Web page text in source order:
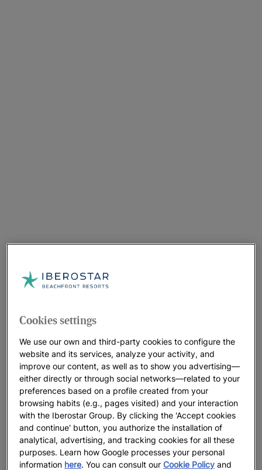
Cookies settings
We use our own and third-party cookies to configure the
website and its services, analyze your activity, and
improve our content, as well as to show you advertising—
either directly or through social networks—related to your
preferences based on a profile created from your
browsing habits (e.g., pages visited) and your interaction
with the Iberostar Group. By clicking the 'Accept cookies
and continue' button, you authorize the installation of
analytical, advertising, and tracking cookies for all these
purposes. Learn how Google processes your personal
information here . You can consult ourCookie Policy and